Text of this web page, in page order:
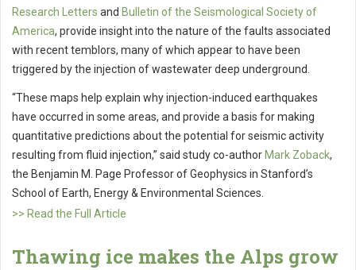
Research Letters and Bulletin of the Seismological Society of
America, provide insight into the nature of the faults associated
with recent temblors, many of which appear to have been
triggered by the injection of wastewater deep underground.
“These maps help explain why injection-induced earthquakes
have occurred in some areas, and provide a basis for making
quantitative predictions about the potential for seismic activity
resulting from fluid injection,” said study co-author Mark Zoback,
the Benjamin M. Page Professor of Geophysics in Stanford’s
School of Earth, Energy & Environmental Sciences.
>> Read the Full Article
Thawing ice makes the Alps grow